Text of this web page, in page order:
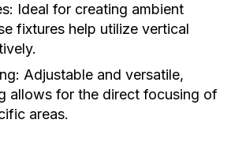
Ideal for creating ambient
fixtures help utilize vertical
Adjustable and versatile,
allows for the direct focusing of
areas.